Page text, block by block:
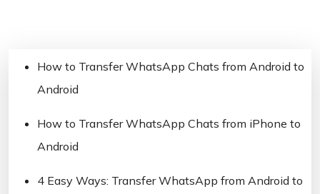
How to Transfer WhatsApp Chats from Android to
Android
How to Transfer WhatsApp Chats from iPhone to
Android
4 Easy Ways: Transfer WhatsApp from Android to